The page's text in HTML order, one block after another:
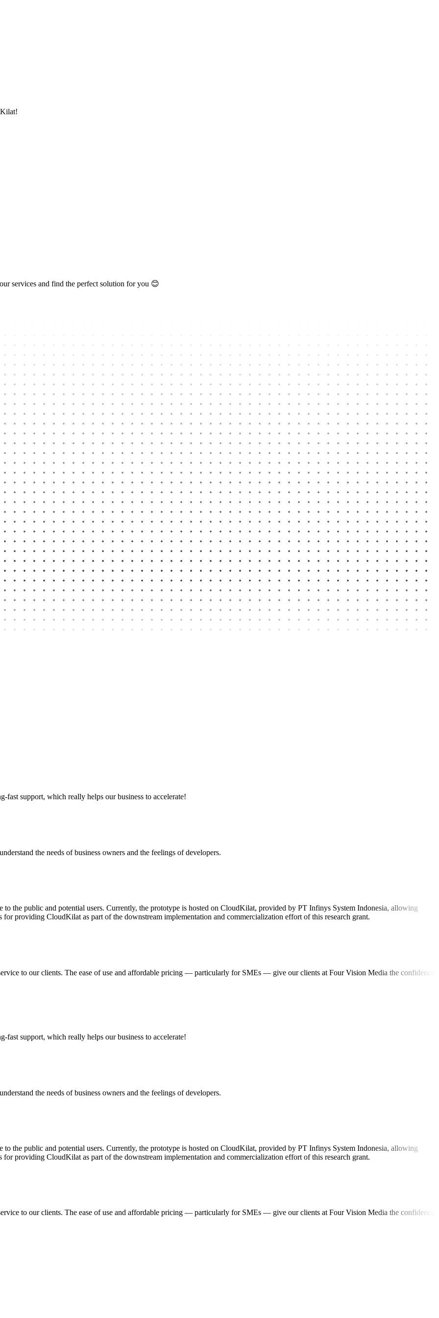
services and find the perfect solution for you 😊
support, which really helps our business to accelerate!
the needs of business owners and the feelings of developers.
to the public and potential users. Currently, the prototype is hosted on CloudKilat, provided by PT Infinys System Indonesia, allowing
providing CloudKilat as part of the downstream implementation and commercialization effort of this research grant.
to our clients. The ease of use and affordable pricing — particularly for SMEs — give our clients at Four Vision Media the confidence
support, which really helps our business to accelerate!
the needs of business owners and the feelings of developers.
to the public and potential users. Currently, the prototype is hosted on CloudKilat, provided by PT Infinys System Indonesia, allowing
providing CloudKilat as part of the downstream implementation and commercialization effort of this research grant.
to our clients. The ease of use and affordable pricing — particularly for SMEs — give our clients at Four Vision Media the confidence